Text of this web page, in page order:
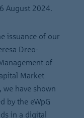
August 2024.
issuance of our
Dreo-
of
Market
we have shown
by the eWpG
in a digital